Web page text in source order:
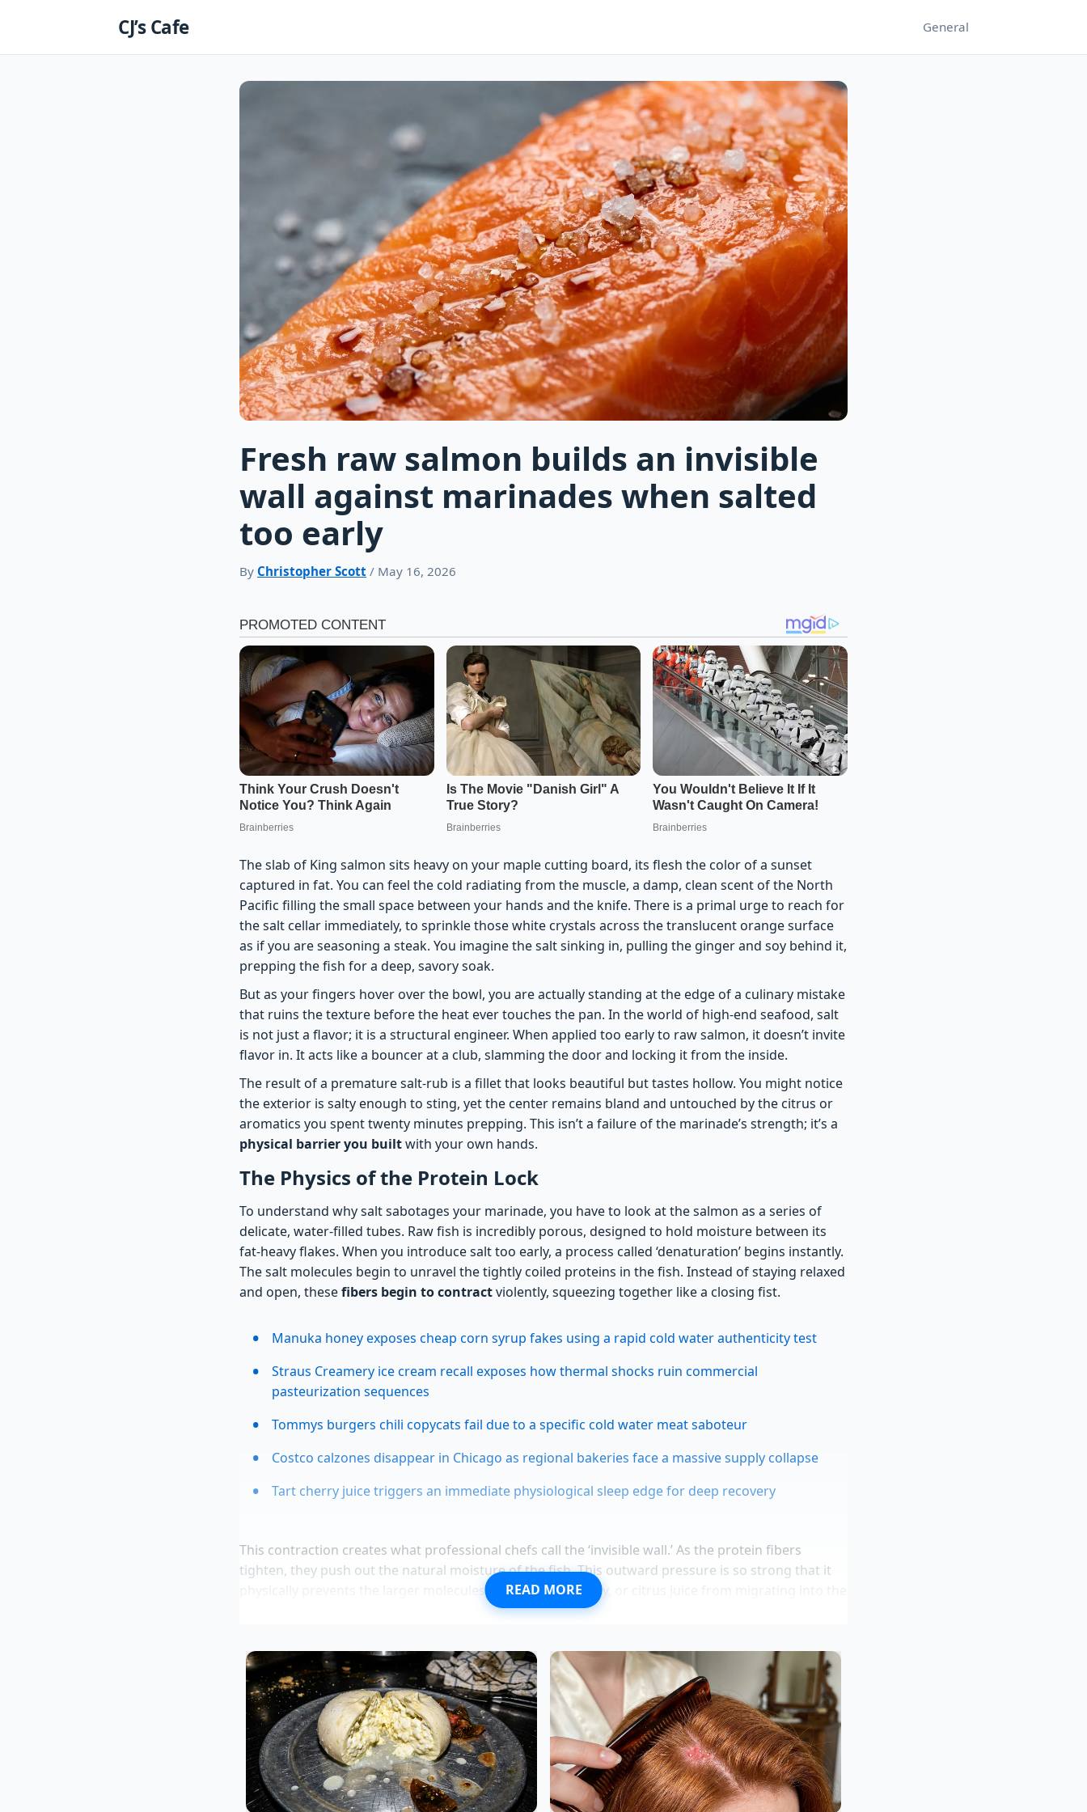
CJ’s Cafe General
Fresh raw salmon builds an invisible
wall against marinades when salted
too early
By Christopher Scott / May 16, 2026
The slab of King salmon sits heavy on your maple cutting board, its flesh the color of a sunset
captured in fat. You can feel the cold radiating from the muscle, a damp, clean scent of the North
Pacific filling the small space between your hands and the knife. There is a primal urge to reach for
the salt cellar immediately, to sprinkle those white crystals across the translucent orange surface
as if you are seasoning a steak. You imagine the salt sinking in, pulling the ginger and soy behind it,
prepping the fish for a deep, savory soak.
But as your fingers hover over the bowl, you are actually standing at the edge of a culinary mistake
that ruins the texture before the heat ever touches the pan. In the world of high-end seafood, salt
is not just a flavor; it is a structural engineer. When applied too early to raw salmon, it doesn’t invite
flavor in. It acts like a bouncer at a club, slamming the door and locking it from the inside.
The result of a premature salt-rub is a fillet that looks beautiful but tastes hollow. You might notice
the exterior is salty enough to sting, yet the center remains bland and untouched by the citrus or
aromatics you spent twenty minutes prepping. This isn’t a failure of the marinade’s strength; it’s a
physical barrier you builtwith your own hands.
The Physics of the Protein Lock
To understand why salt sabotages your marinade, you have to look at the salmon as a series of
delicate, water-filled tubes. Raw fish is incredibly porous, designed to hold moisture between its
fat-heavy flakes. When you introduce salt too early, a process called ‘denaturation’ begins instantly.
The salt molecules begin to unravel the tightly coiled proteins in the fish. Instead of staying relaxed
and open, thesefibers begin to contractviolently, squeezing together like a closing fist.
Manuka honey exposes cheap corn syrup fakes using a rapid cold water authenticity test
Straus Creamery ice cream recall exposes how thermal shocks ruin commercial
pasteurization sequences
Tommys burgers chili copycats fail due to a specific cold water meat saboteur
Costco calzones disappear in Chicago as regional bakeries face a massive supply collapse
Tart cherry juice triggers an immediate physiological sleep edge for deep recovery
This contraction creates what professional chefs call the ‘invisible wall.’ As the protein fibers
tighten, they push out the natural moisture of the fish. This outward pressure is so strong that it
physically prevents the larger molecules of soy sauce, honey, or citrus juice from migrating into the
flesh. You are effectively trying to pour water into a sponge that is being squeezed tight by a
while the interior of the fish remains isolated and dry.
READ MORE